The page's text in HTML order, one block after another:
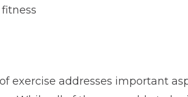
exercise addresses important